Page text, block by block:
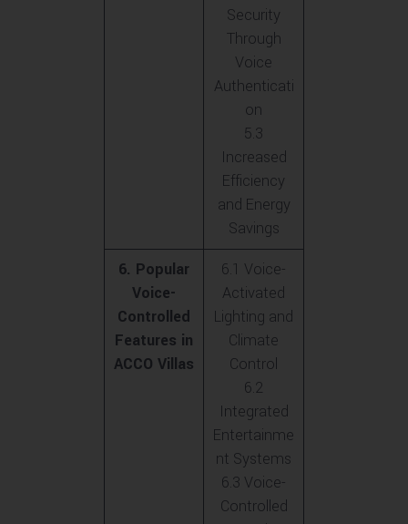
Security
Through
Voice
Authenticati
on
5.3
Increased
Efficiency
and Energy
Savings
6. Popular
Voice-
Controlled
Features in
ACCO Villas
6.1 Voice-
Activated
Lighting and
Climate
Control
6.2
Integrated
Entertainme
nt Systems
6.3 Voice-
Controlled